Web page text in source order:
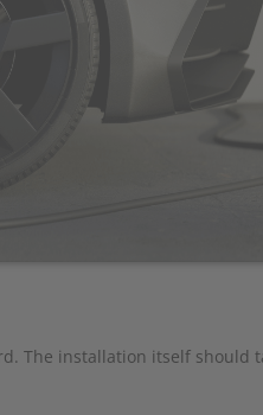
The installation itself should